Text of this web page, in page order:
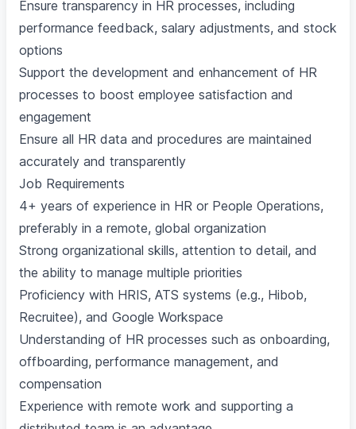
Ensure transparency in HR processes, including
performance feedback, salary adjustments, and stock
options
Support the development and enhancement of HR
processes to boost employee satisfaction and
engagement
Ensure all HR data and procedures are maintained
accurately and transparently
Job Requirements
4+ years of experience in HR or People Operations,
preferably in a remote, global organization
Strong organizational skills, attention to detail, and
the ability to manage multiple priorities
Proficiency with HRIS, ATS systems (e.g., Hibob,
Recruitee), and Google Workspace
Understanding of HR processes such as onboarding,
offboarding, performance management, and
compensation
Experience with remote work and supporting a